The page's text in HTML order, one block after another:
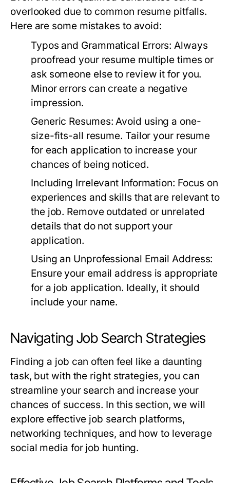
overlooked due to common resume pitfalls.
Here are some mistakes to avoid:
Typos and Grammatical Errors: Always
proofread your resume multiple times or
ask someone else to review it for you.
Minor errors can create a negative
impression.
Generic Resumes: Avoid using a one-
size-fits-all resume. Tailor your resume
for each application to increase your
chances of being noticed.
Including Irrelevant Information: Focus on
experiences and skills that are relevant to
the job. Remove outdated or unrelated
details that do not support your
application.
Using an Unprofessional Email Address:
Ensure your email address is appropriate
for a job application. Ideally, it should
include your name.
Navigating Job Search Strategies
Finding a job can often feel like a daunting
task, but with the right strategies, you can
streamline your search and increase your
chances of success. In this section, we will
explore effective job search platforms,
networking techniques, and how to leverage
social media for job hunting.